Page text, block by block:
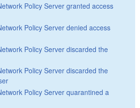
Policy Server granted access
Policy Server denied access
Policy Server discarded the
Policy Server discarded the
Policy Server quarantined a